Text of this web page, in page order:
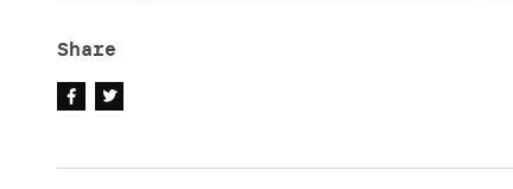
Share